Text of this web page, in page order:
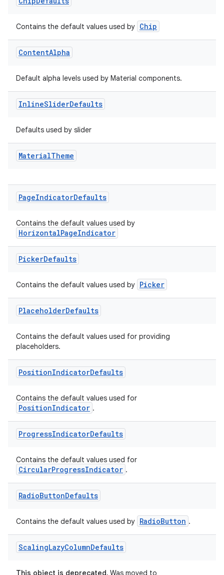
Contains the default values used by Chip
ContentAlpha
Default alpha levels used by Material components.
InlineSliderDefaults
Defaults used by slider
MaterialTheme
PageIndicatorDefaults
Contains the default values used by
HorizontalPageIndicator
PickerDefaults
Contains the default values used by Picker
PlaceholderDefaults
Contains the default values used for providing
placeholders.
PositionIndicatorDefaults
Contains the default values used for
PositionIndicator .
ProgressIndicatorDefaults
Contains the default values used for
CircularProgressIndicator .
RadioButtonDefaults
Contains the default values used by RadioButton .
ScalingLazyColumnDefaults
This object is deprecated. Was moved to